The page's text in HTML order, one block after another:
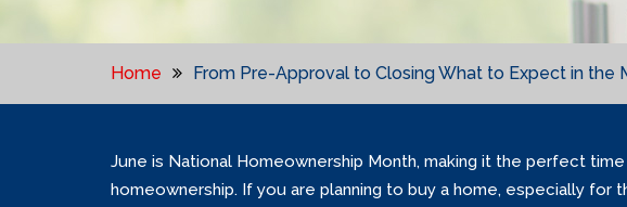
Home From Pre-Approval to Closing What to Expect in the
June is National Homeownership Month, making it the perfect
homeownership. If you are planning to buy a home, especially for